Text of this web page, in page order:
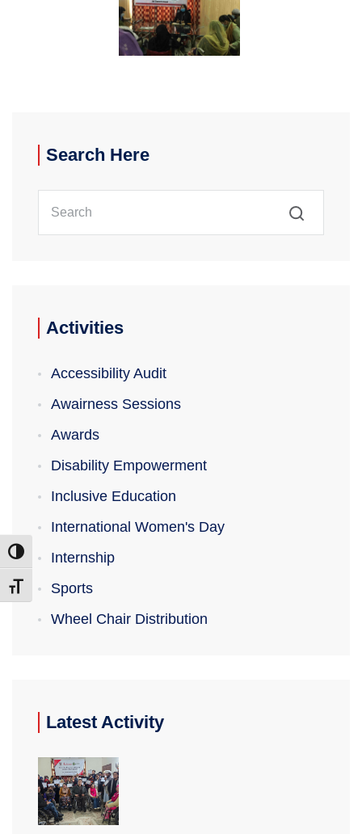
Toggle High Contrast
Toggle Font size
Search Here
Activities
Accessibility Audit
Awairness Sessions
Awards
Disability Empowerment
Inclusive Education
International Women's Day
Internship
Sports
Wheel Chair Distribution
Latest Activity